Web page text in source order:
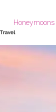
Honeymoons